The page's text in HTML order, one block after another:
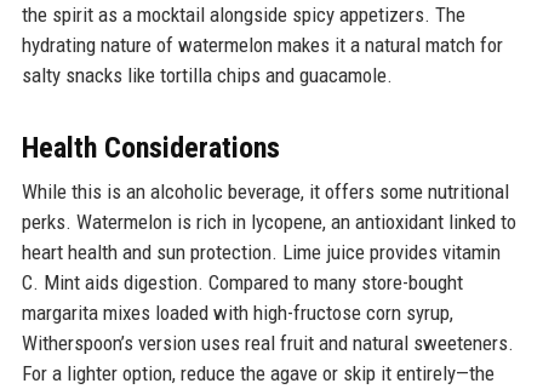
the spirit as a mocktail alongside spicy appetizers. The
hydrating nature of watermelon makes it a natural match for
salty snacks like tortilla chips and guacamole.
Health Considerations
While this is an alcoholic beverage, it offers some nutritional
perks. Watermelon is rich in lycopene, an antioxidant linked to
heart health and sun protection. Lime juice provides vitamin
C. Mint aids digestion. Compared to many store-bought
margarita mixes loaded with high-fructose corn syrup,
Witherspoon’s version uses real fruit and natural sweeteners.
For a lighter option, reduce the agave or skip it entirely—the